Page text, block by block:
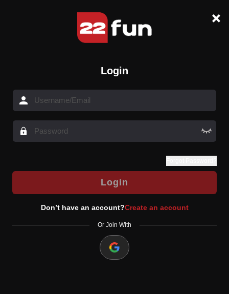
Login
Login
Don’t have an account?Create an account
Or Join With